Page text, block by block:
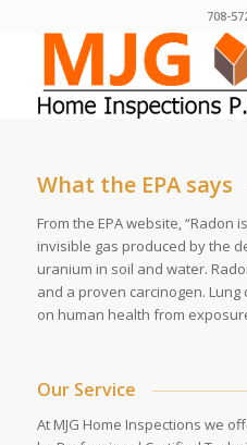
708-
What the EPA says
From the EPA website,
invisible gas produced by the
uranium in soil and water.
and a proven carcinogen.
on human health from
Our Service
At MJG Home Inspections we